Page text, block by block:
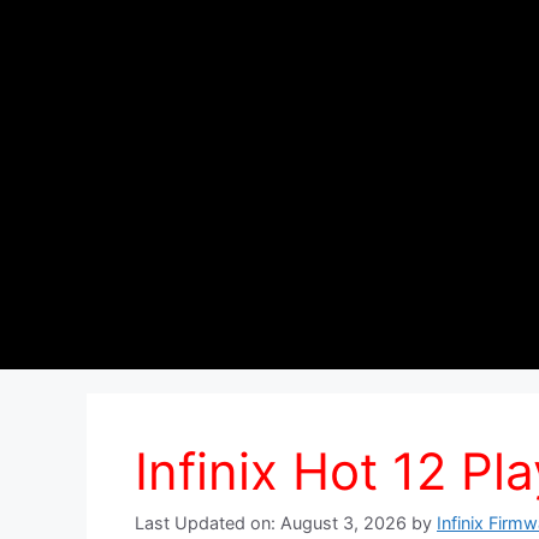
Infinix Hot 12
Last Updated on: August 3, 2026 by Infinix